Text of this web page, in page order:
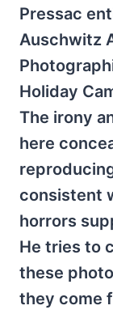
Pressac
Auschwitz
Holiday
The irony
here
consistent
horrors
He tries to
these
they come